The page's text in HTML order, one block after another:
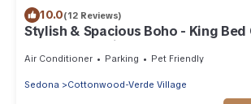
10.0(12 Reviews)
Stylish & Spacious Boho - King Bed
Tub, Arcade, Ping Pong, Rec Room
Air Conditioner Parking Pet Friendly
Sedona Cottonwood-Verde Village